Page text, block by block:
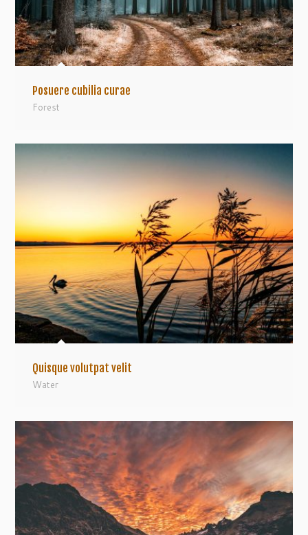
Posuere cubilia curae
Forest
Quisque volutpat velit
Water